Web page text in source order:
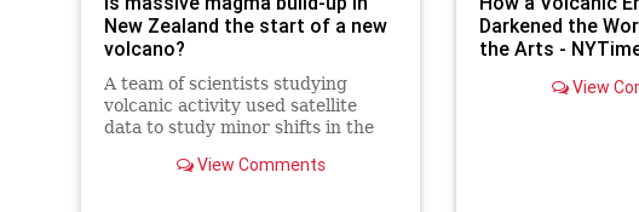
New Zealand the start of a new
volcano?
A team of scientists studying
volcanic activity used satellite
data to study minor shifts in the
pointing to a massive subsurface
View Comments
Darkened the
the Arts -
View